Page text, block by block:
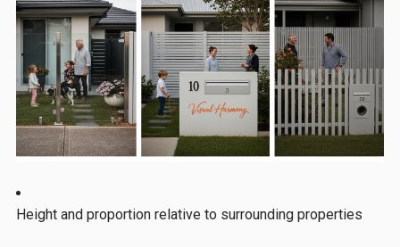
Height and proportion relative to surrounding properties